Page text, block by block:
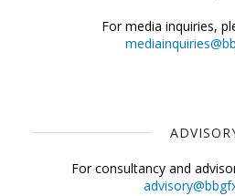
For media inquiries,
For consultancy and